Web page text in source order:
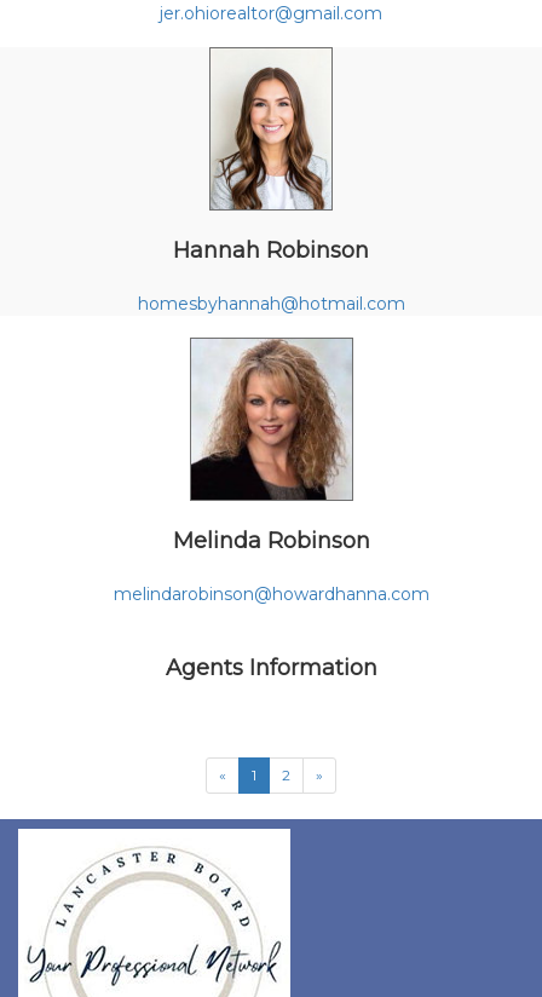
jer.ohiorealtor@gmail.com
Hannah Robinson
homesbyhannah@hotmail.com
Melinda Robinson
melindarobinson@howardhanna.com
Agents Information
« 1 2 »